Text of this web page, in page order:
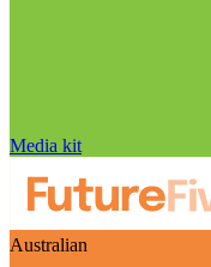
Media kit
Australian